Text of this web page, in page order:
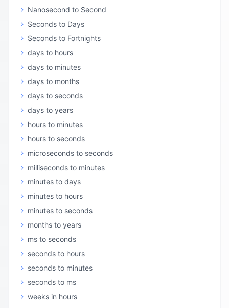
Nanosecond to Second
Seconds to Days
Seconds to Fortnights
days to hours
days to minutes
days to months
days to seconds
days to years
hours to minutes
hours to seconds
microseconds to seconds
milliseconds to minutes
minutes to days
minutes to hours
minutes to seconds
months to years
ms to seconds
seconds to hours
seconds to minutes
seconds to ms
weeks in hours